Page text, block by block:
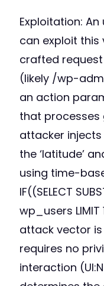
Exploitation:
can exploit this
crafted
(likely /wp-
an action
that processes
attacker injects
the ‘latitude’
using time-
IF((SELECT
wp_users LIMIT
attack vector
requires no
interaction